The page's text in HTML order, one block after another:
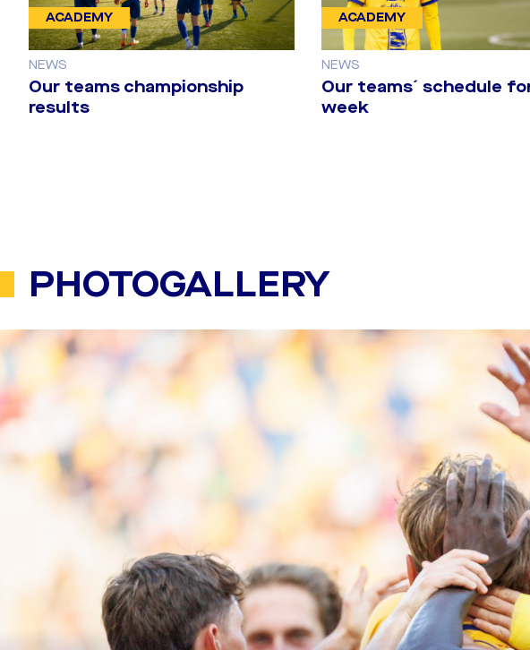
ACADEMY
NEWS
Our teams championship
results
ACADEMY
NEWS
Our teams´ schedule
week
PHOTOGALLERY
DAC 1904 -